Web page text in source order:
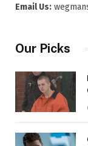
Email Us:
Our Picks